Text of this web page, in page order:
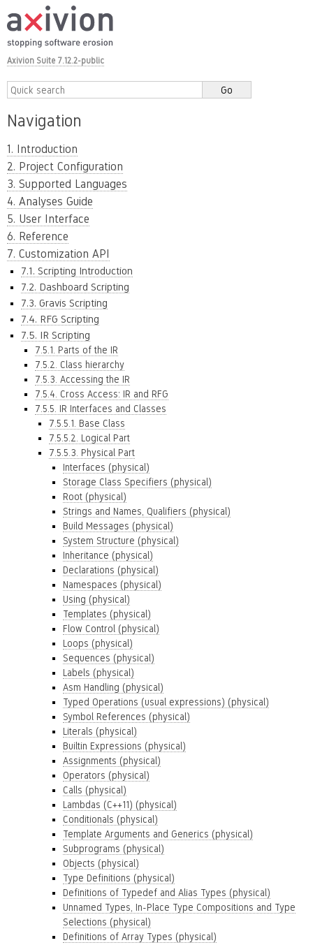
Axivion Suite 7.12.2-public
Navigation
1. Introduction
2. Project Configuration
3. Supported Languages
4. Analyses Guide
5. User Interface
6. Reference
7. Customization API
7.1. Scripting Introduction
7.2. Dashboard Scripting
7.3. Gravis Scripting
7.4. RFG Scripting
7.5. IR Scripting
7.5.1. Parts of the IR
7.5.2. Class hierarchy
7.5.3. Accessing the IR
7.5.4. Cross Access: IR and RFG
7.5.5. IR Interfaces and Classes
7.5.5.1. Base Class
7.5.5.2. Logical Part
7.5.5.3. Physical Part
Interfaces (physical)
Storage Class Specifiers (physical)
Root (physical)
Strings and Names, Qualifiers (physical)
Build Messages (physical)
System Structure (physical)
Inheritance (physical)
Declarations (physical)
Namespaces (physical)
Using (physical)
Templates (physical)
Flow Control (physical)
Loops (physical)
Sequences (physical)
Labels (physical)
Asm Handling (physical)
Typed Operations (usual expressions) (physical)
Symbol References (physical)
Literals (physical)
Builtin Expressions (physical)
Assignments (physical)
Operators (physical)
Calls (physical)
Lambdas (C++11) (physical)
Conditionals (physical)
Template Arguments and Generics (physical)
Subprograms (physical)
Objects (physical)
Type Definitions (physical)
Definitions of Typedef and Alias Types (physical)
Unnamed Types, In-Place Type Compositions and Type
Selections (physical)
Definitions of Array Types (physical)